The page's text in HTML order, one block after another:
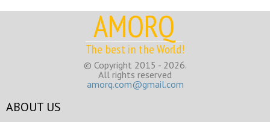
AMORQ
The best in the World!
© Copyright 2015 - 2026.
All rights reserved
amorq.com@gmail.com
ABOUT US